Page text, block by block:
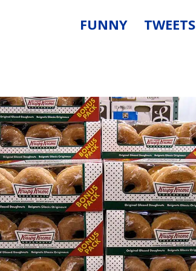
FUNNY TWEETS